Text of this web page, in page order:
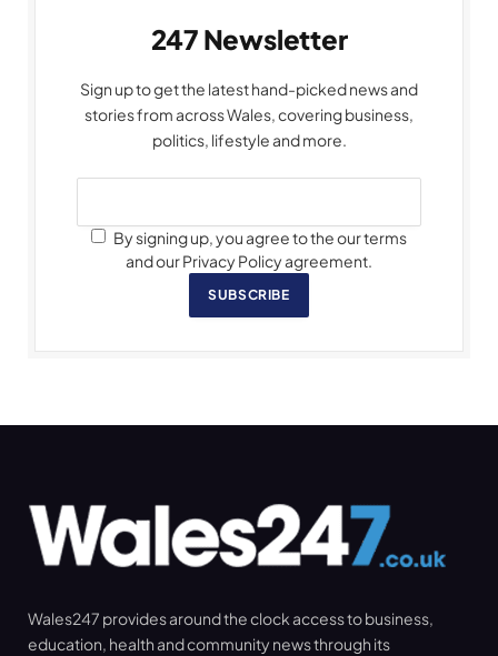
247 Newsletter
Sign up to get the latest hand-picked news and
stories from across Wales, covering business,
politics, lifestyle and more.
By signing up, you agree to the our terms
and our Privacy Policy agreement.
SUBSCRIBE
Wales247 provides around the clock access to business,
education, health and community news through its